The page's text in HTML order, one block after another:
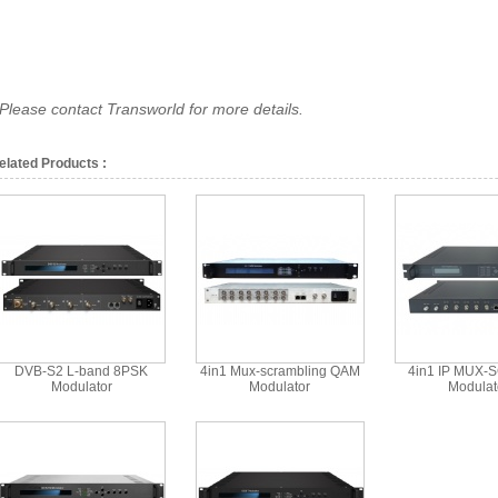
contact Transworld for more details.
Products :
DVB-S2 L-band 8PSK
Modulator
4in1 Mux-scrambling QAM
Modulator
4in1 IP MUX-